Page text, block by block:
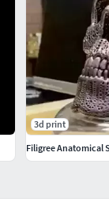
3d print
Filigree Anatomical